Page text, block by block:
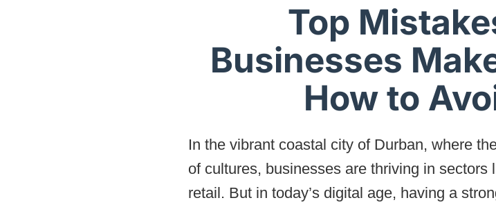
Top
Businesses
How to
In the vibrant coastal city of Durban, where
of cultures, businesses are thriving in sectors
retail. But in today’s digital age, having a